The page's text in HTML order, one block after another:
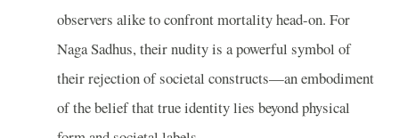
observers alike to confront mortality head-on. For
Naga Sadhus, their nudity is a powerful symbol of
their rejection of societal constructs—an embodiment
of the belief that true identity lies beyond physical